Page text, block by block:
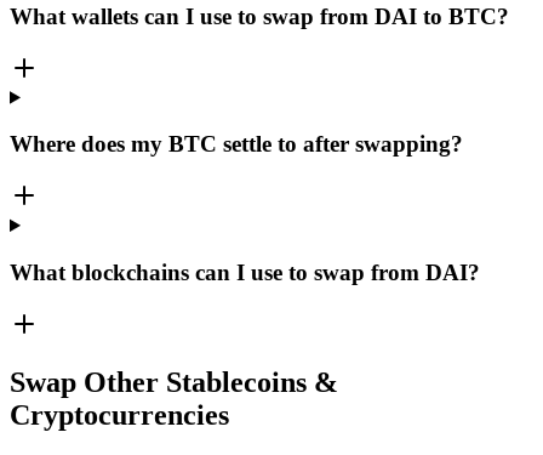
What wallets can I use to swap from DAI to BTC?
Where does my BTC settle to after swapping?
What blockchains can I use to swap from DAI?
Swap Other Stablecoins &
Cryptocurrencies